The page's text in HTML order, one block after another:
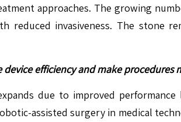
approaches. The growing
reduced invasiveness. The stone
efficiency and make procedures
due to improved
assisted surgery in medical